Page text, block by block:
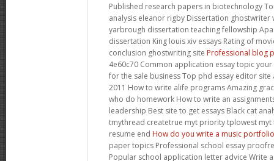
Published research papers in biotechnology
analysis eleanor rigby Dissertation ghostwriter
yarbrough dissertation teaching fellowship
dissertation King louis xiv essays Rating of
conclusion ghostwriting site Professional blog
4e60c70 Common application essay topic
for the sale business Top phd essay editor site
2011 How to write alife programs Amazing
who do homework How to write an
leadership Best site to get essays Black cat
tmythread createtrue myt priority tplowest
resume end How do you write a music portfolio
paper topics Professional school essay
Popular school application letter advice Write